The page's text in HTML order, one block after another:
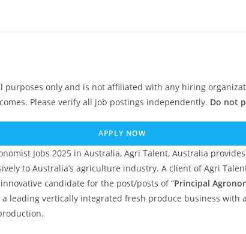
purposes only and is not affiliated with any hiring
Please verify all job postings independently. Do not
APPLY NOW
Jobs 2025 in Australia, Agri Talent, Australia
to Australia’s agriculture industry. A client of Agri
candidate for the post/posts of “Principal
leading vertically integrated fresh produce business with